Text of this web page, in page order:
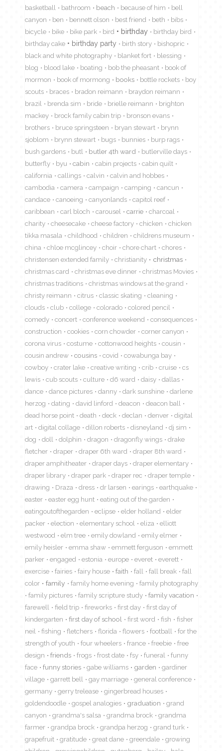
basketball
bathroom beach because of him
bell
canyon
ben bennett olson best friend beth
bibs
bicycle
bike bike park bird birthday
birthday bird
birthday cake
birthday party birth story
bishopric
black and white photography
blanket fort
blessing
blog
blood lake boating bob the pheasant
book of
mormon
book of mormong books bottle rockets
boy
scouts
braces bradon reimann
braydon reimann
brazil
brenda sim bride brielle reimann
brighton
mackey
brock family cabin trip
bronson evans
brothers
bruce springsteen bryan stewart
brynn
sjoblom
brynn stewart bugs bunnies
burp rags
bush gardens
butl butler 4th ward
butlerville days
butterfly
byu cabin cabin projects
cabin quilt
california
callings calvin
calvin and hobbes
cambodia
camera campaign camping
cancun
candace
canoeing canyonlands
capitol reef
caribbean
carl bloch carousel carrie
charcoal
charity
cheesecake cheese factory chicken
chicken
tikka masala
childhood children
childrens museum
china
chloe mcglincey choir chore chart
chores
christensen extended family
christianity
christmas
christmas card
christmas eve dinner
christmas Movies
christmas traditions
christmas windows at the grand
christy reimann
citrus classic skating
cleaning
clouds
club college colorado
colored pencil
comedy
concert conference weekend
consequences
construction
cookies corn chowder
corner canyon
corona virus
costume cottonwood heights
cousin
cousin andrew
cousins covid
cowabunga bay
cowboy
crater lake creative writing crib cruise
cs
lewis
cub scouts culture d6 ward daisy
dallas
dance
dance pictures danny dark sunshine
darlene
herzog
dating david linford deacon
deacon ball
dead horse point
death deck declan denver
digital
art
digital collage dillon roberts disneyland
dj sim
dog
doll dolphin dragon dragonfly wings
drake
fletcher
draper draper 6th ward
draper 8th ward
draper amphitheater
draper days
draper elementary
draper library
draper park draper rec
draper temple
drawing
Draza dress dr larsen earings
earthquake
easter
easter egg hunt
eating out of the garden
eatingoutofthegarden
eclipse elder holland
elder
packer
election elementary school eliza
elliott
westwood
elm tree emily dowland
emily elmer
emily heisler
emma shaw emmett ferguson
emmett
parker
engaged estonia europe everet
everett
exercise
fairies fairy house faith fall fall break
fall
color
family family home evening
family photography
family pictures
family scripture study
family vacation
farewell
field trip fireworks first day
first day of
kindergarten
first day of school first word fish
fisher
neil
fishing fletchers florida flowers football
for the
strength of youth
four wheelers france freebie
free
design
friends frogs frost date fsy funeral
funny
face
funny stories gabe williams garden
gardiner
village
garrett bell gay marriage
general conference
germany
gerry trelease
gingerbread houses
goldendoodle
gospel analogies graduation
grand
canyon
grandma's salsa grandma brock
grandma
farmer
grandpa brock grandpa herzog
grand turk
grapefruit
gratitude great dane greendale
growing